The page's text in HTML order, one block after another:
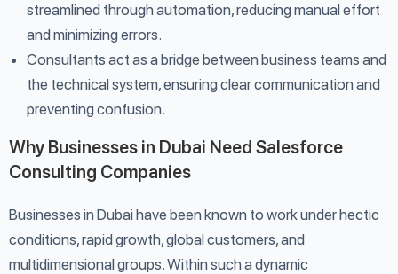
streamlined through automation, reducing manual effort
and minimizing errors.
Consultants act as a bridge between business teams and
the technical system, ensuring clear communication and
preventing confusion.
Why Businesses in Dubai Need Salesforce
Consulting Companies
Businesses in Dubai have been known to work under hectic
conditions, rapid growth, global customers, and
multidimensional groups. Within such a dynamic